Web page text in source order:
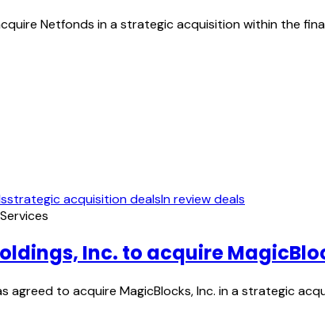
Netfonds in a strategic acquisition within the
strategic acquisition dealsIn review deals
Inc. to acquire
agreed to acquire MagicBlocks, Inc. in a strategic